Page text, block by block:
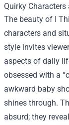
Quirky
The beauty of I
characters and
style invites
aspects of daily
obsessed with a
awkward baby
shines through.
absurd; they